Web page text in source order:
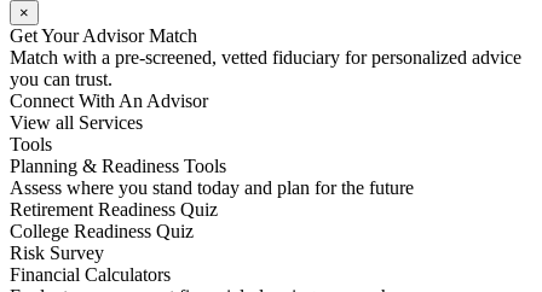
×
Get Your Advisor Match
Match with a pre-screened, vetted fiduciary for personalized advice
you can trust.
Connect With An Advisor
View all Services
Tools
Planning & Readiness Tools
Assess where you stand today and plan for the future
Retirement Readiness Quiz
College Readiness Quiz
Risk Survey
Financial Calculators